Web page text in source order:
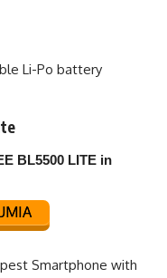
Li-Po battery
BL5500 LITE in
Smartphone with